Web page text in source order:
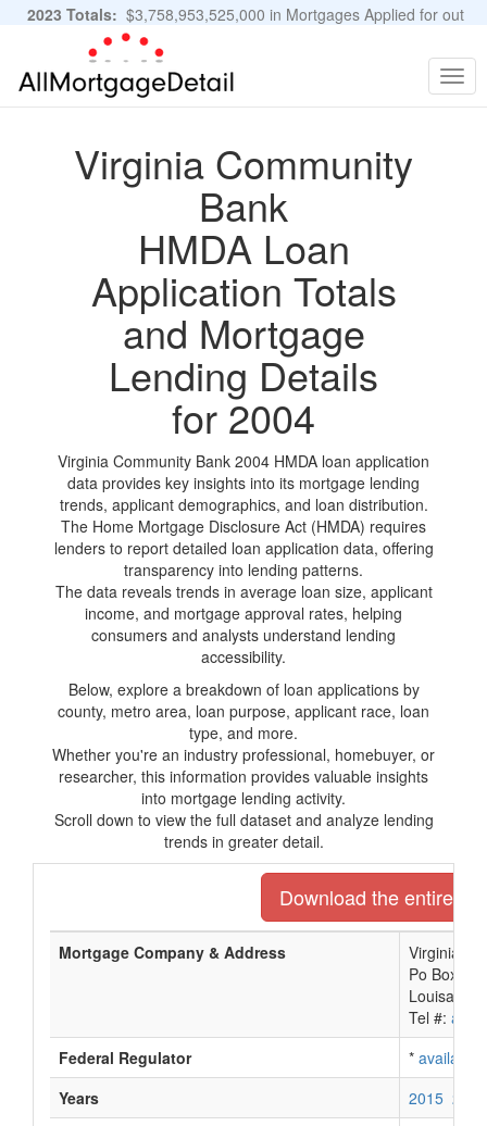
2023 Totals: $3,758,953,525,000 in Mortgages Applied for out
of 11,483,889 Applications
Virginia Community
Bank
HMDA Loan
Application Totals
and Mortgage
Lending Details
for 2004
Virginia Community Bank 2004 HMDA loan application
data provides key insights into its mortgage lending
trends, applicant demographics, and loan distribution.
The Home Mortgage Disclosure Act (HMDA) requires
lenders to report detailed loan application data, offering
transparency into lending patterns.
The data reveals trends in average loan size, applicant
income, and mortgage approval rates, helping
consumers and analysts understand lending
accessibility.
Below, explore a breakdown of loan applications by
county, metro area, loan purpose, applicant race, loan
type, and more.
Whether you're an industry professional, homebuyer, or
researcher, this information provides valuable insights
into mortgage lending activity.
Scroll down to view the full dataset and analyze lending
trends in greater detail.
Download the entire
Mortgage Company & Address
Virginia
Po Box 888
Louisa,
Tel #:
Federal Regulator
* available
Years
2015 2014